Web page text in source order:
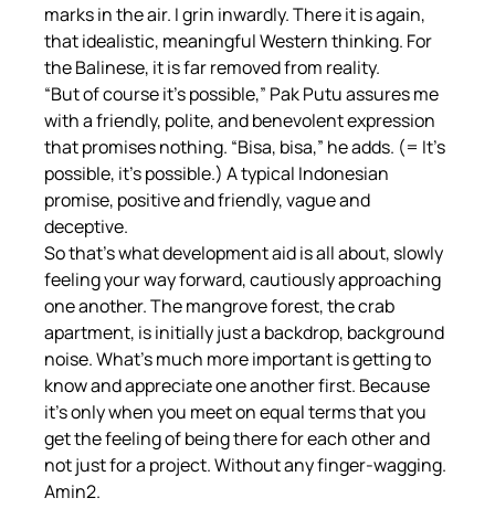
marks in the air. I grin inwardly. There it is again,
that idealistic, meaningful Western thinking. For
the Balinese, it is far removed from reality.
“But of course it's possible,” Pak Putu assures me
with a friendly, polite, and benevolent expression
that promises nothing. “Bisa, bisa,” he adds. (= It's
possible, it's possible.) A typical Indonesian
promise, positive and friendly, vague and
deceptive.
So that's what development aid is all about, slowly
feeling your way forward, cautiously approaching
one another. The mangrove forest, the crab
apartment, is initially just a backdrop, background
noise. What's much more important is getting to
know and appreciate one another first. Because
it's only when you meet on equal terms that you
get the feeling of being there for each other and
not just for a project. Without any finger-wagging.
Amin2.